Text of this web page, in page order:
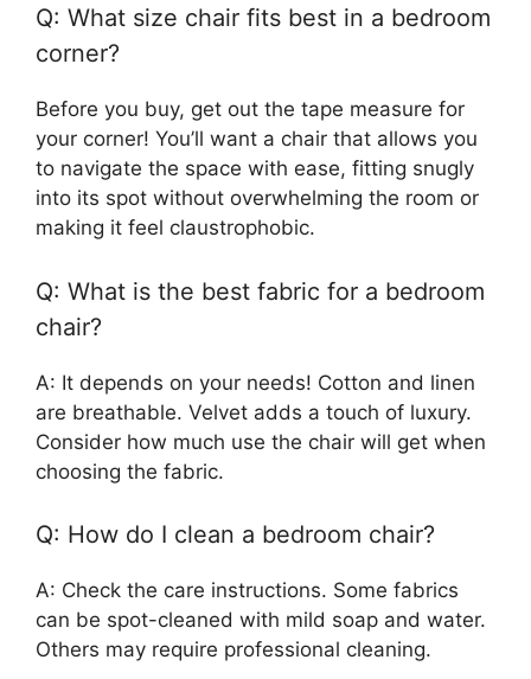
Q: What size chair fits best in a bedroom
corner?
Before you buy, get out the tape measure for
your corner! You’ll want a chair that allows you
to navigate the space with ease, fitting snugly
into its spot without overwhelming the room or
making it feel claustrophobic.
Q: What is the best fabric for a bedroom
chair?
A: It depends on your needs! Cotton and linen
are breathable. Velvet adds a touch of luxury.
Consider how much use the chair will get when
choosing the fabric.
Q: How do I clean a bedroom chair?
A: Check the care instructions. Some fabrics
can be spot-cleaned with mild soap and water.
Others may require professional cleaning.